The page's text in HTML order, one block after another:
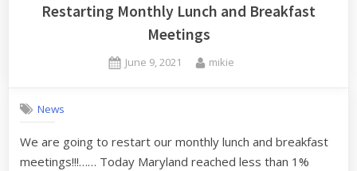
Restarting Monthly Lunch and Breakfast
Meetings
Posted
June 9, 2021 By
mikie
News
We are going to restart our monthly lunch and breakfast
meetings!!!…… Today Maryland reached less than 1%